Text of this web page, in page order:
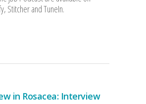
Stitcher and TuneIn.
in Rosacea: Interview